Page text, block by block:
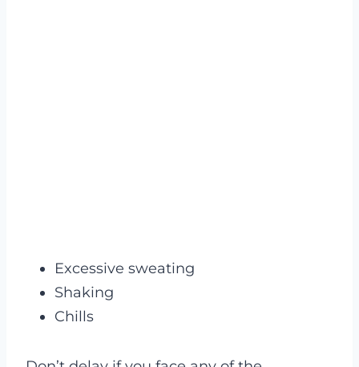
Excessive sweating
Shaking
Chills